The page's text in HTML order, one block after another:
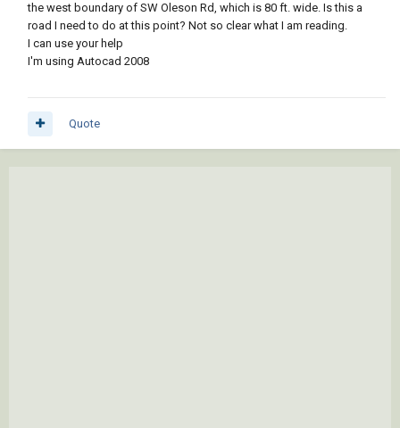
the west boundary of SW Oleson Rd, which is 80 ft. wide. Is this a
road I need to do at this point? Not so clear what I am reading.
I can use your help
I'm using Autocad 2008
Quote